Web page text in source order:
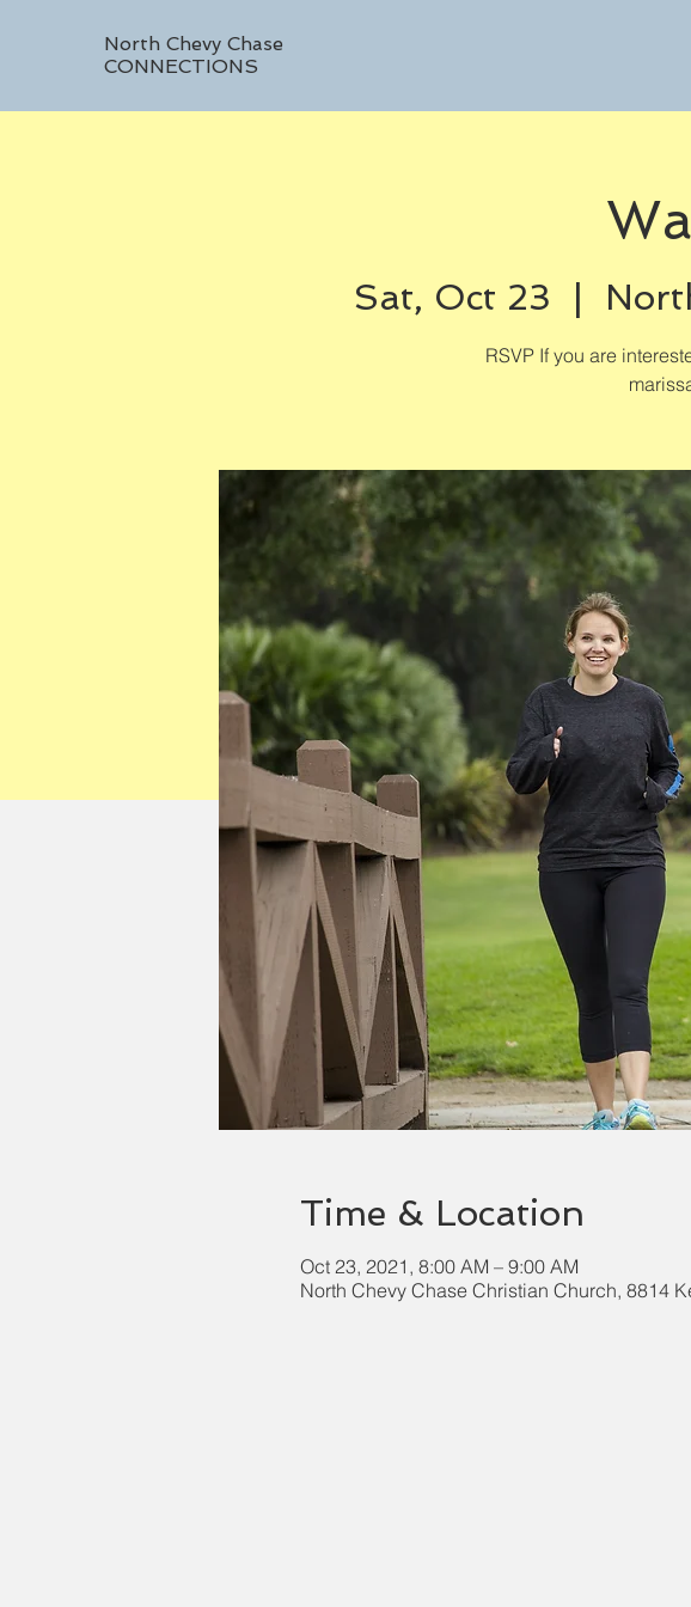
North Chevy Chase
CONNECTIONS
Sat, Oct 23
RSVP If you are
Time & Location
Oct 23, 2021, 8:00 AM – 9:00 AM
North Chevy Chase Christian Church, 8814